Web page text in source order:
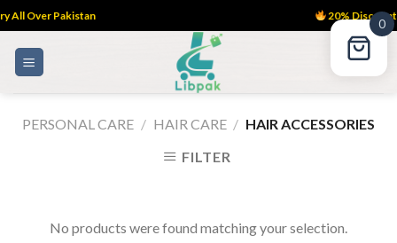
All Over Pakistan 20% Discount
PERSONAL CARE / HAIR CARE / HAIR ACCESSORIES
FILTER
No products were found matching your selection.
0